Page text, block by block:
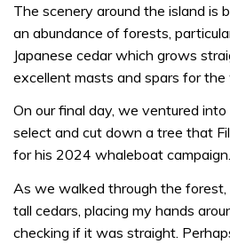
The scenery around the island is
an abundance of forests,
Japanese cedar which grows
excellent masts and spars for the
On our final day, we ventured
select and cut down a tree that
for his 2024 whaleboat campaign.
As we walked through the
tall cedars, placing my hands
checking if it was straight.